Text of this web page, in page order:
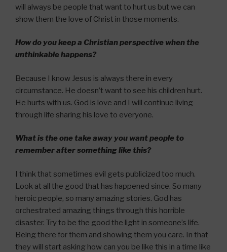
will always be people that want to hurt us but we can
show them the love of Christ in those moments.
How do you keep a Christian perspective when the
unthinkable happens?
Because I know Jesus is always there in every
circumstance. He doesn’t want to see his children hurt.
He hurts with us. God is love and I will continue living
through life sharing his love to everyone.
What is the one take away you want people to
remember after something like this?
I think that sometimes evil gets publicized too much.
Look at all the good that has happened since. So many
heroic people, so many amazing stories. God has
orchestrated amazing things through this horrible
disaster. Try to be the good the light in someone’s life.
Being there for them and showing them you care. In that
they will start asking how can you be like this in a time like